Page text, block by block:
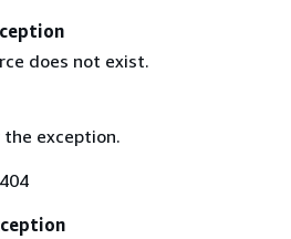
does not exist.
exception.